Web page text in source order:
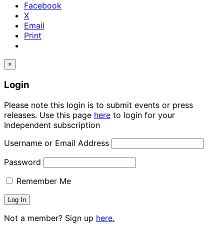
Facebook
X
Email
Print
×
Login
Please note this login is to submit events or press
releases. Use this page here to login for your
Independent subscription
Username or Email Address
Password
Remember Me
Not a member? Sign up here.